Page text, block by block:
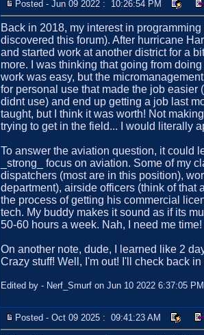
Posted - Jun 09 2022 : 10:26:54 PM
Back in 2018, my interest in
discovered this forum). After hurricane
and started work at another district for a
more. I was thinking that going from
work was easy, but the
for personal use that made the job
didnt use) and end up getting a job last
taught, but I think it was worth! Not
trying to get in the field... I would literally
To answer the aviation question, it could
_strong_ focus on aviation. Some of my
dispatchers (most are in this position),
department), airside officers (think of
the process of getting his commercial
tech. My buddy makes it sound as if its
50-60 hours a week. Nah, I need me time!
On another note, dude, I learned like 2
Crazy stuff! Well, I'm out! I'll check back
Edited by - Nerf_Smurf on Jun 10 2022 6:37:05 PM
Posted - Oct 09 2025 : 09:41:23 AM